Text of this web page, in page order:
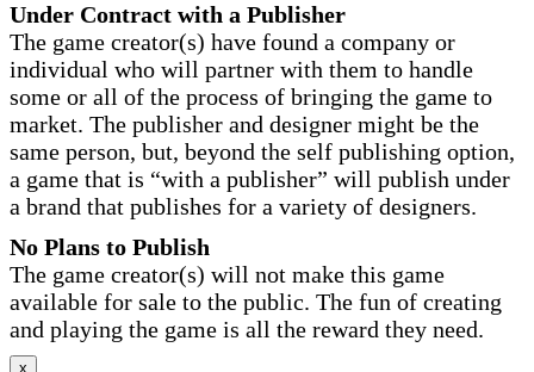
Under Contract with a Publisher
The game creator(s) have found a company or
individual who will partner with them to handle
some or all of the process of bringing the game to
market. The publisher and designer might be the
same person, but, beyond the self publishing option,
a game that is “with a publisher” will publish under
a brand that publishes for a variety of designers.
No Plans to Publish
The game creator(s) will not make this game
available for sale to the public. The fun of creating
and playing the game is all the reward they need.
x